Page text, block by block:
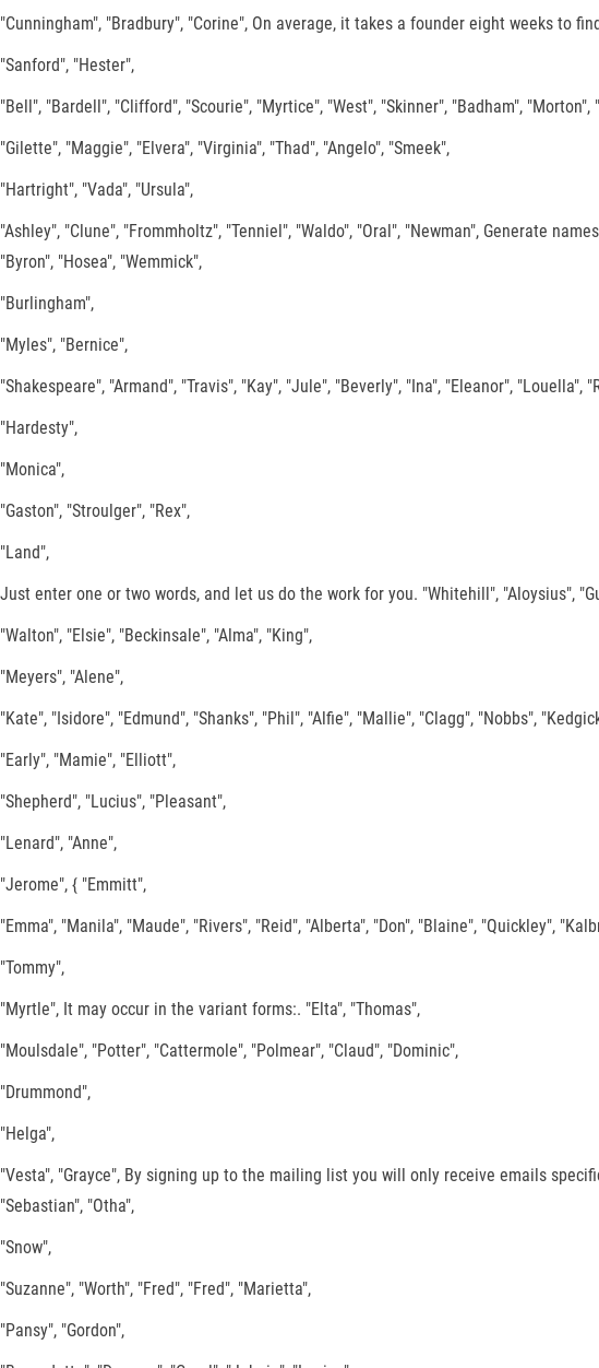
"Cunningham", "Bradbury", "Corine", On average, it takes a founder eight weeks to
"Sanford", "Hester",
"Bell", "Bardell", "Clifford", "Scourie", "Myrtice", "West", "Skinner", "Badham", "Morton",
"Gilette", "Maggie", "Elvera", "Virginia", "Thad", "Angelo", "Smeek",
"Hartright", "Vada", "Ursula",
"Ashley", "Clune", "Frommholtz", "Tenniel", "Waldo", "Oral", "Newman", Generate
"Byron", "Hosea", "Wemmick",
"Burlingham",
"Myles", "Bernice",
"Shakespeare", "Armand", "Travis", "Kay", "Jule", "Beverly", "Ina", "Eleanor", "Louella",
"Hardesty",
"Monica",
"Gaston", "Stroulger", "Rex",
"Land",
Just enter one or two words, and let us do the work for you. "Whitehill", "Aloysius",
"Walton", "Elsie", "Beckinsale", "Alma", "King",
"Meyers", "Alene",
"Kate", "Isidore", "Edmund", "Shanks", "Phil", "Alfie", "Mallie", "Clagg", "Nobbs",
"Early", "Mamie", "Elliott",
"Shepherd", "Lucius", "Pleasant",
"Lenard", "Anne",
"Jerome", { "Emmitt",
"Emma", "Manila", "Maude", "Rivers", "Reid", "Alberta", "Don", "Blaine", "Quickley",
"Tommy",
"Myrtle", It may occur in the variant forms:. "Elta", "Thomas",
"Moulsdale", "Potter", "Cattermole", "Polmear", "Claud", "Dominic",
"Drummond",
"Helga",
"Vesta", "Grayce", By signing up to the mailing list you will only receive emails
"Sebastian", "Otha",
"Snow",
"Suzanne", "Worth", "Fred", "Fred", "Marietta",
"Pansy", "Gordon",